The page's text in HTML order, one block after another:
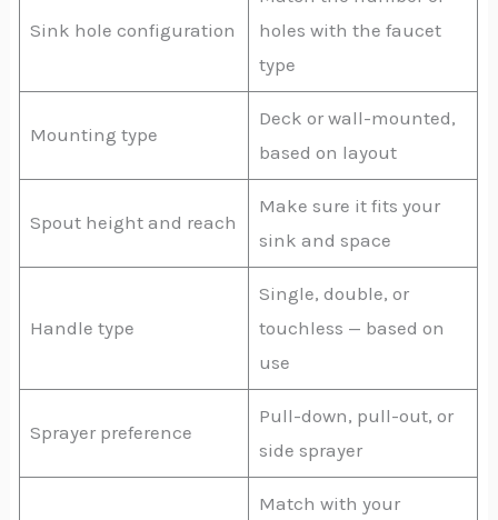
Sink hole configuration
holes with the faucet
type
Mounting type
Deck or wall-mounted,
based on layout
Spout height and reach
Make sure it fits your
sink and space
Handle type
Single, double, or
touchless — based on
use
Sprayer preference
Pull-down, pull-out, or
side sprayer
Match with your